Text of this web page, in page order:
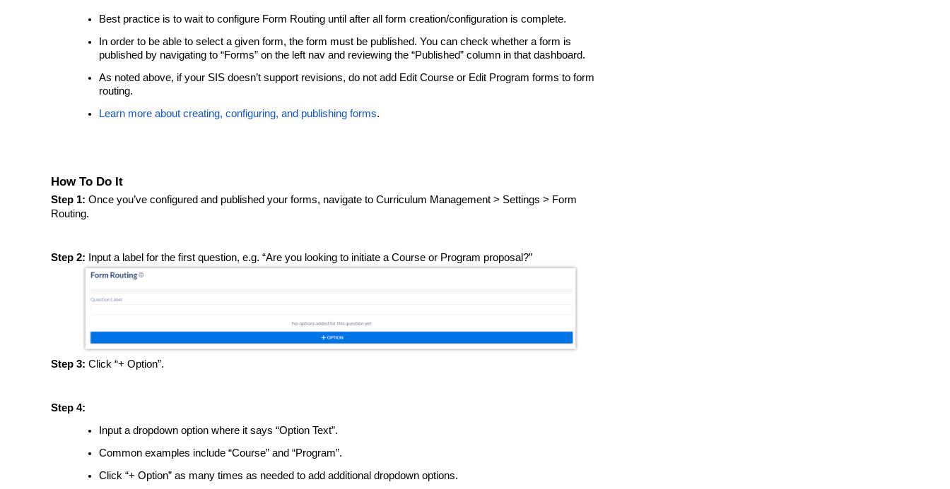
Best practice is to wait to configure Form Routing until after all form creation/configuration is complete.
In order to be able to select a given form, the form must be published. You can check whether a form is
published by navigating to “Forms” on the left nav and reviewing the “Published” column in that dashboard.
As noted above, if your SIS doesn’t support revisions, do not add Edit Course or Edit Program forms to form
routing.
Learn more about creating, configuring, and publishing forms.
How To Do It
Step 1: Once you’ve configured and published your forms, navigate to Curriculum Management > Settings > Form
Routing.
Step 2: Input a label for the first question, e.g. “Are you looking to initiate a Course or Program proposal?”
Step 3: Click “+ Option”.
Step 4:
Input a dropdown option where it says “Option Text”.
Common examples include “Course” and “Program”.
Click “+ Option” as many times as needed to add additional dropdown options.